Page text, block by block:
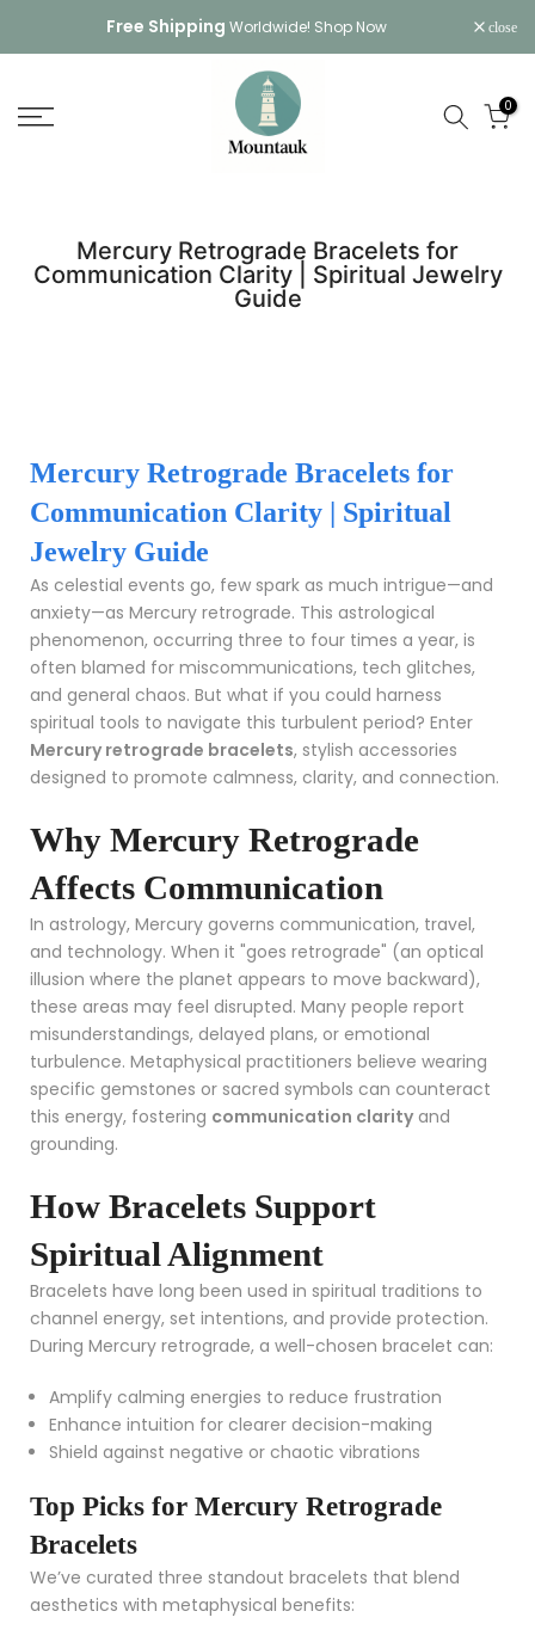
to
Free Shipping Worldwide! Shop Now close
0
Mercury Retrograde Bracelets for
Communication Clarity | Spiritual Jewelry
Guide
Mercury Retrograde Bracelets for
Communication Clarity | Spiritual
Jewelry Guide
As celestial events go, few spark as much intrigue—and
anxiety—as Mercury retrograde. This astrological
phenomenon, occurring three to four times a year, is
often blamed for miscommunications, tech glitches,
and general chaos. But what if you could harness
spiritual tools to navigate this turbulent period? Enter
Mercury retrograde bracelets, stylish accessories
designed to promote calmness, clarity, and connection.
Why Mercury Retrograde
Affects Communication
In astrology, Mercury governs communication, travel,
and technology. When it "goes retrograde" (an optical
illusion where the planet appears to move backward),
these areas may feel disrupted. Many people report
misunderstandings, delayed plans, or emotional
turbulence. Metaphysical practitioners believe wearing
specific gemstones or sacred symbols can counteract
this energy, fostering communication clarity and
grounding.
How Bracelets Support
Spiritual Alignment
Bracelets have long been used in spiritual traditions to
channel energy, set intentions, and provide protection.
During Mercury retrograde, a well-chosen bracelet can:
Amplify calming energies to reduce frustration
Enhance intuition for clearer decision-making
Shield against negative or chaotic vibrations
Top Picks for Mercury Retrograde
Bracelets
We’ve curated three standout bracelets that blend
aesthetics with metaphysical benefits: